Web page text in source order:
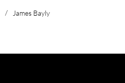
/ James Bayly